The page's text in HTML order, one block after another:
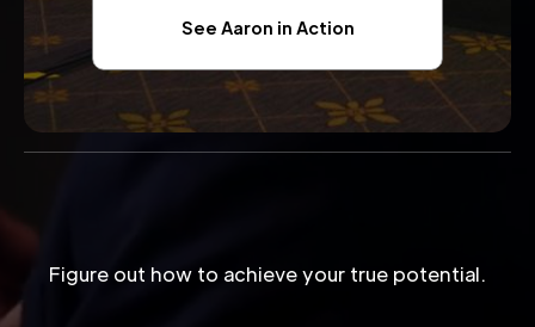
See Aaron in Action
Figure out how to achieve your true potential.